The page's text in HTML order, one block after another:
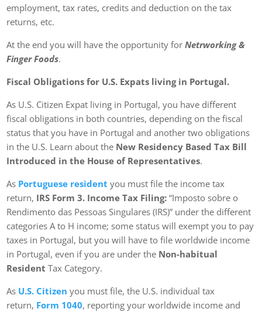
employment, tax rates, credits and deduction on the tax
returns, etc.
At the end you will have the opportunity forNetrworking &
Finger Foods.
Fiscal Obligations for U.S. Expats living in Portugal.
As U.S. Citizen Expat living in Portugal, you have different
fiscal obligations in both countries, depending on the fiscal
status that you have in Portugal and another two obligations
in the U.S. Learn about the New Residency Based Tax Bill
Introduced in the House of Representatives.
As Portuguese resident you must file the income tax
return, IRS Form 3. Income Tax Filing: “Imposto sobre o
Rendimento das Pessoas Singulares (IRS)” under the different
categories A to H income; some status will exempt you to pay
taxes in Portugal, but you will have to file worldwide income
in Portugal, even if you are under the Non-habitual
Resident Tax Category.
As U.S. Citizenyou must file, the U.S. individual tax
return, Form 1040, reporting your worldwide income and